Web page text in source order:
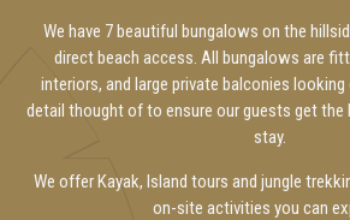
We have 7 beautiful bungalows on the
direct beach access. All bungalows are
interiors, and large private balconies
detail thought of to ensure our guests get
stay.
We offer Kayak, Island tours and jungle
on-site activities you can